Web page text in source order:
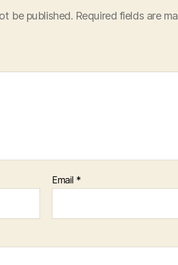
be published. Required fields are
Email *